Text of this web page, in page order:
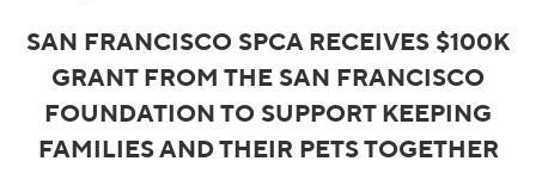
SAN FRANCISCO SPCARECEIVES $100K
GRANT FROM THE SAN FRANCISCO
FOUNDATION TO SUPPORTKEEPING
FAMILIES AND THEIR PETS TOGETHER